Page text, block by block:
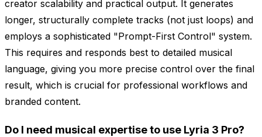
creator scalability and practical output. It generates
longer, structurally complete tracks (not just loops) and
employs a sophisticated "Prompt-First Control" system.
This requires and responds best to detailed musical
language, giving you more precise control over the final
result, which is crucial for professional workflows and
branded content.
Do I need musical expertise to use Lyria 3 Pro?